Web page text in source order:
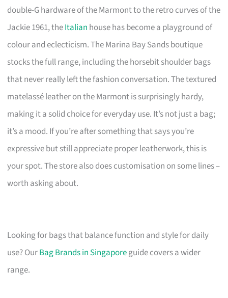
double-G hardware of the Marmont to the retro curves of the
Jackie 1961, theItalian house has become a playground of
colour and eclecticism. The Marina Bay Sands boutique
stocks the full range, including the horsebit shoulder bags
that never really left the fashion conversation. The textured
matelassé leather on the Marmont is surprisingly hardy,
making it a solid choice for everyday use. It’s not just a bag;
it’s a mood. If you’re after something that says you’re
expressive but still appreciate proper leatherwork, this is
your spot. The store also does customisation on some lines –
worth asking about.
Looking for bags that balance function and style for daily
use? OurBag Brands in Singaporeguide covers a wider
range.